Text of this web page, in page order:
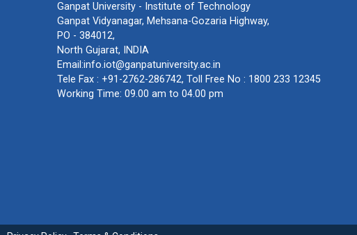
Ganpat University - Institute of Technology
Ganpat Vidyanagar, Mehsana-Gozaria Highway,
PO - 384012,
North Gujarat, INDIA
Email:info.iot@ganpatuniversity.ac.in
Tele Fax : +91-2762-286742, Toll Free No : 1800 233 12345
Working Time: 09.00 am to 04.00 pm